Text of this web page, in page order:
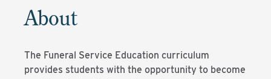
About
The Funeral Service Education curriculum
provides students with the opportunity to become